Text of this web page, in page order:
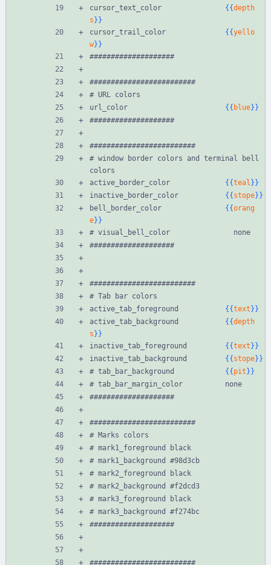
cursor_text_color {{depth
s}}
cursor_trail_color {{yello
w}}
####################
#########################
# URL colors
url_color {{ blue}}
####################
#########################
# window border colors and terminal bell
colors
active_border_color {{teal }}
inactive_border_color {{stope}}
bell_border_color {{orang
e}}
# visual_bell_color               none
####################
#########################
# Tab bar colors
active_tab_foreground {{text}}
active_tab_background {{depth
s}}
inactive_tab_foreground {{text}}
inactive_tab_background {{stope}}
# tab_bar_background {{pit}}
# tab_bar_margin_color          none
####################
#########################
# Marks colors
# mark1_foreground black
# mark1_background #98d3cb
# mark2_foreground black
# mark2_background #f2dcd3
# mark3_foreground black
# mark3_background #f274bc
####################
#########################